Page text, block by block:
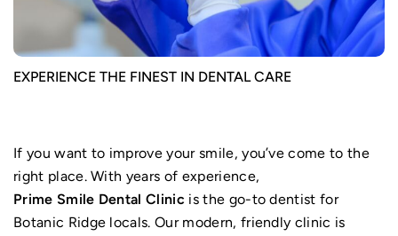
EXPERIENCE THE FINEST IN DENTAL CARE
If you want to improve your smile, you’ve come to the
right place. With years of experience,
Prime Smile Dental Clinic is the go-to dentist for
Botanic Ridge locals. Our modern, friendly clinic is